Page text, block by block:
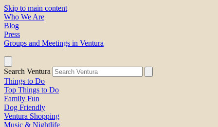
Skip to main content
Who We Are
Blog
Press
Groups and Meetings in Ventura
Search Ventura
Things to Do
Top Things to Do
Family Fun
Dog Friendly
Ventura Shopping
Music & Nightlife